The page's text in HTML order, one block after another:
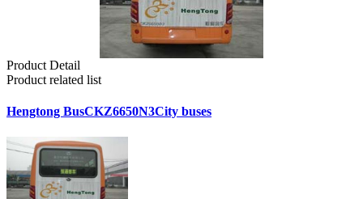
Product Detail
Product related list
Hengtong BusCKZ6650N3City buses